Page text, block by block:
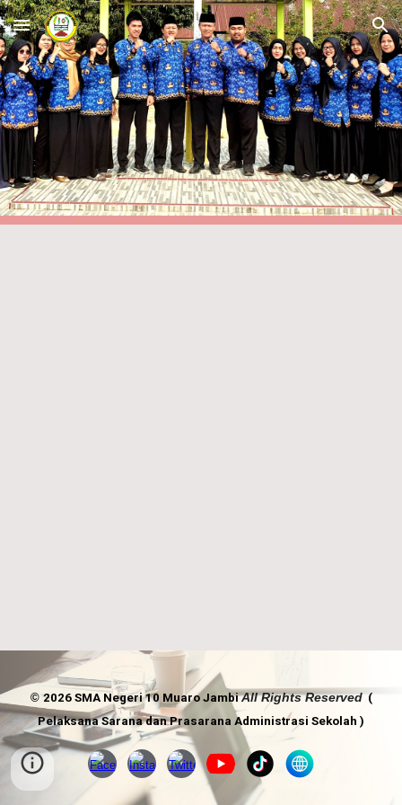
Skip to main content Skip to navigation
© 2026 SMA Negeri 10 Muaro JambiAllRightsReserved(
Pelaksana Sarana dan Prasarana Administrasi Sekolah )